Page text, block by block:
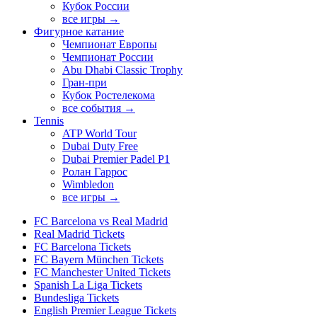
Кубок России
все игры →
Фигурное катание
Чемпионат Европы
Чемпионат России
Abu Dhabi Classic Trophy
Гран-при
Кубок Ростелекома
все события →
Tennis
ATP World Tour
Dubai Duty Free
Dubai Premier Padel P1
Ролан Гаррос
Wimbledon
все игры →
FC Barcelona vs Real Madrid
Real Madrid Tickets
FC Barcelona Tickets
FC Bayern München Tickets
FC Manchester United Tickets
Spanish La Liga Tickets
Bundesliga Tickets
English Premier League Tickets